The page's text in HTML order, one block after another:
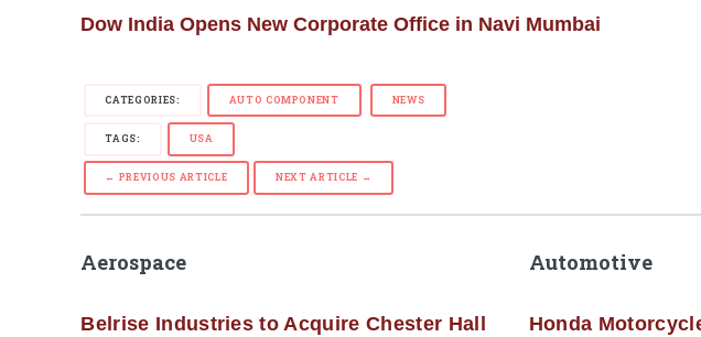
Dow India Opens New Corporate Office in Navi Mumbai
CATEGORIES: AUTO COMPONENT NEWS
TAGS: USA
← PREVIOUS ARTICLE NEXT ARTICLE →
Aerospace
Belrise Industries to Acquire Chester Hall
Automotive
Honda